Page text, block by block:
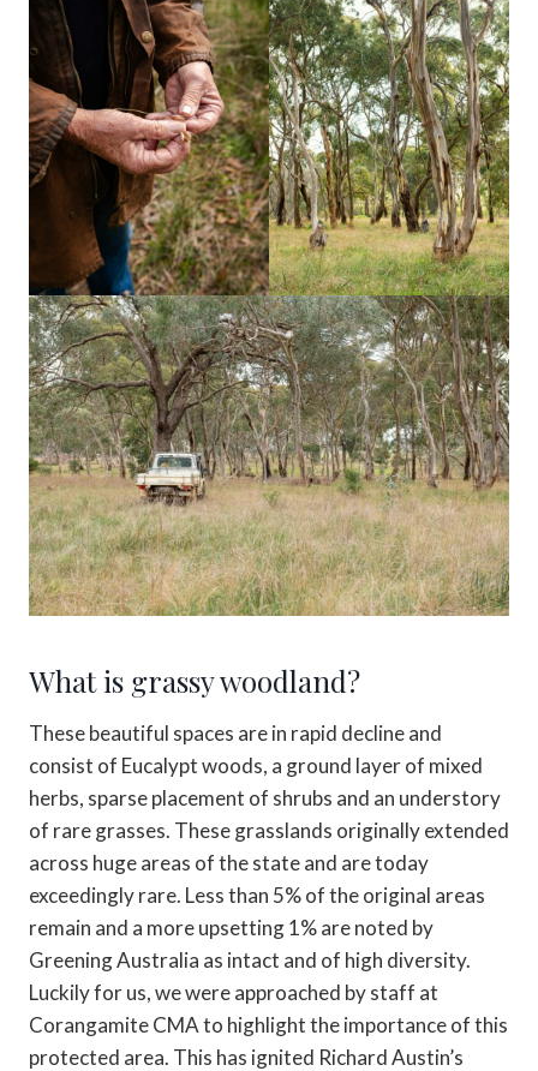
What is grassy woodland?
These beautiful spaces are in rapid decline and
consist of Eucalypt woods, a ground layer of mixed
herbs, sparse placement of shrubs and an understory
of rare grasses. These grasslands originally extended
across huge areas of the state and are today
exceedingly rare. Less than 5% of the original areas
remain and a more upsetting 1% are noted by
Greening Australia as intact and of high diversity.
Luckily for us, we were approached by staff at
Corangamite CMA to highlight the importance of this
protected area. This has ignited Richard Austin’s